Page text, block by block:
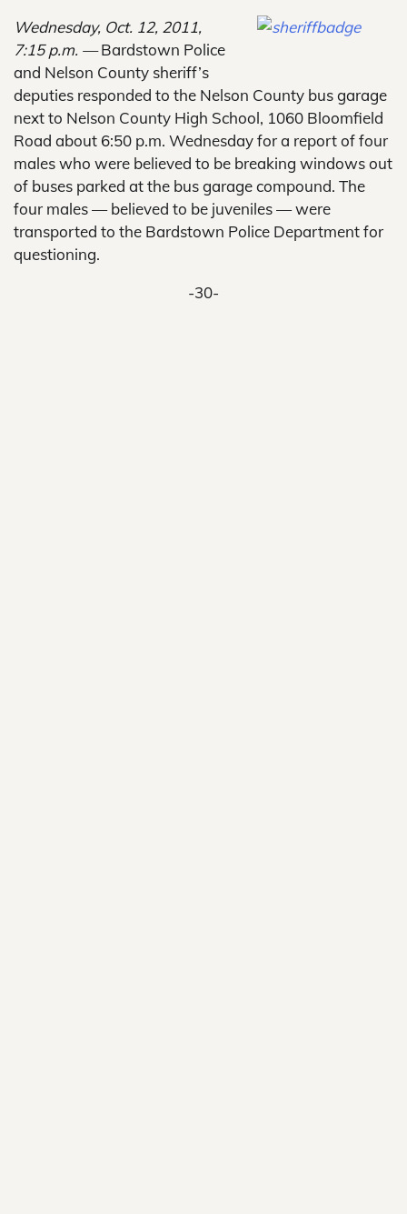
Wednesday, Oct. 12, 2011,
7:15 p.m. —Bardstown Police
and Nelson County sheriff’s
deputies responded to the Nelson County bus garage
next to Nelson County High School, 1060 Bloomfield
Road about 6:50 p.m. Wednesday for a report of four
males who were believed to be breaking windows out
of buses parked at the bus garage compound. The
four males — believed to be juveniles — were
transported to the Bardstown Police Department for
questioning.
-30-